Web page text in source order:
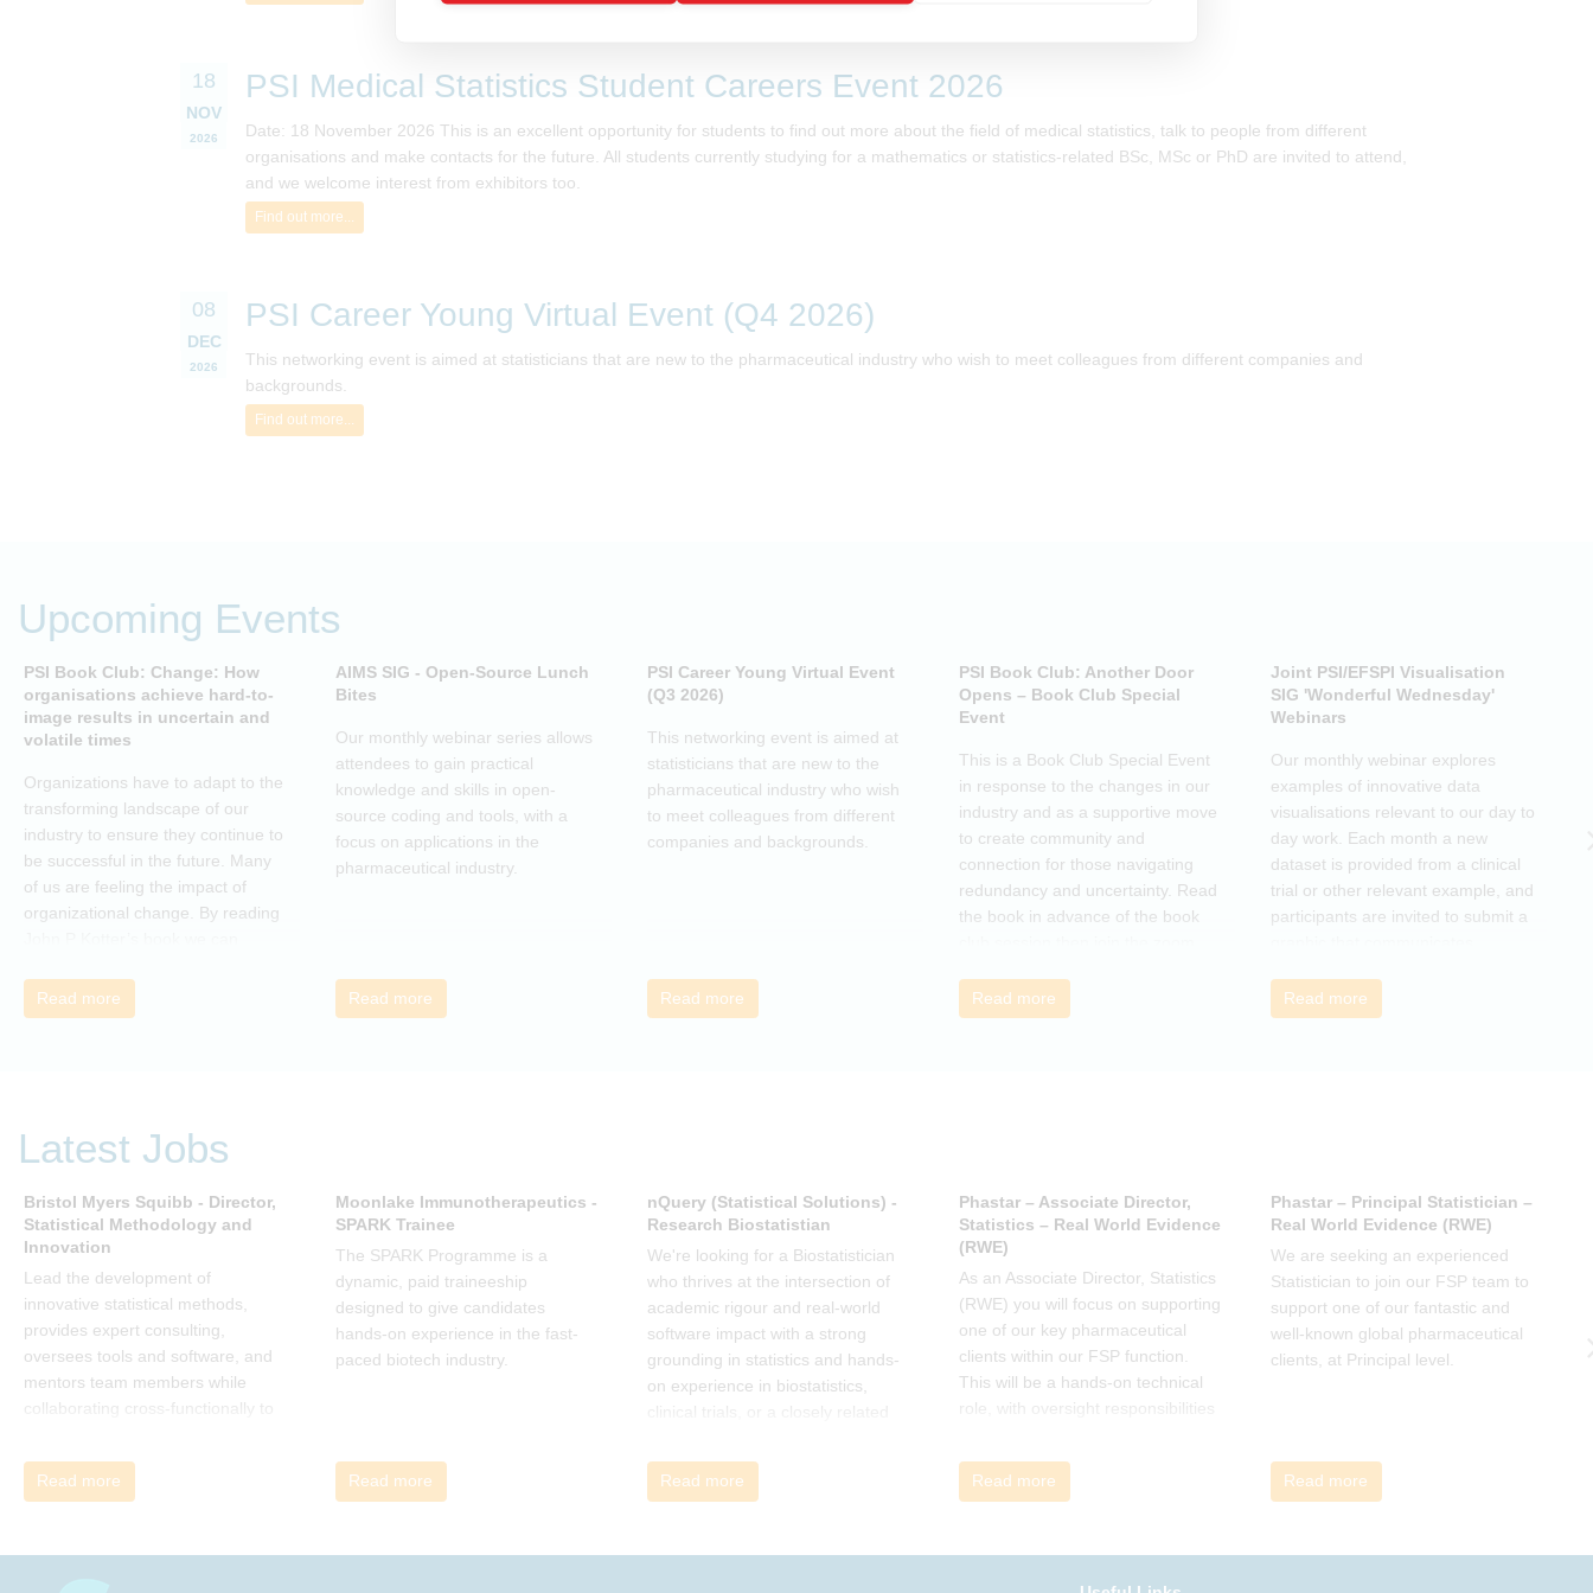
18
NOV
2026
PSI Medical Statistics Student Careers Event 2026
Date: 18 November 2026 This is an excellent opportunity for students to find out more about the field of medical statistics, talk to people from different
organisations and make contacts for the future. All students currently studying for a mathematics or statistics-related BSc, MSc or PhD are invited to attend,
and we welcome interest from exhibitors too.
Find out more...
08
DEC
2026
PSI Career Young Virtual Event (Q4 2026)
This networking event is aimed at statisticians that are new to the pharmaceutical industry who wish to meet colleagues from different companies and
backgrounds.
Find out more...
Upcoming Events
PSI Book Club: Change: How
organisations achieve hard-to-
image results in uncertain and
volatile times
Organizations have to adapt to the
transforming landscape of our
industry to ensure they continue to
be successful in the future. Many
of us are feeling the impact of
organizational change. By reading
change and learn how to thrive,
rather than just survive, through
change. His book describes why
change are inadequate and
explains why new solutions need to
give people a voice and a role in a
new, change-embracing
organization. Develop your
understanding of organisational
change and become empowered
to be part of your organisation’s
change, by reading Change by
Dec 2025 book club. You will be
invited to join facilitated
Read more
AIMS SIG - Open-Source Lunch
Bites
Our monthly webinar series allows
attendees to gain practical
knowledge and skills in open-
source coding and tools, with a
focus on applications in the
pharmaceutical industry.
Read more
PSI Career Young Virtual Event
(Q3 2026)
This networking event is aimed at
statisticians that are new to the
pharmaceutical industry who wish
to meet colleagues from different
companies and backgrounds.
Read more
PSI Book Club: Another Door
Opens – Book Club Special
Event
This is a Book Club Special Event
in response to the changes in our
industry and as a supportive move
to create community and
connection for those navigating
redundancy and uncertainty. Read
the book in advance of the book
breakout groups to connect with
others, exchange experiences of
Read more
Joint PSI/EFSPI Visualisation
SIG 'Wonderful Wednesday'
Webinars
Our monthly webinar explores
examples of innovative data
visualisations relevant to our day to
day work. Each month a new
dataset is provided from a clinical
trial or other relevant example, and
participants are invited to submit a
characteristics of the data.
Read more
Latest Jobs
Bristol Myers Squibb - Director,
Statistical Methodology and
Innovation
Lead the development of
innovative statistical methods,
provides expert consulting,
oversees tools and software, and
mentors team members while
collaborating cross-functionally to
development challenges.
Read more
Moonlake Immunotherapeutics -
SPARK Trainee
The SPARK Programme is a
dynamic, paid traineeship
designed to give candidates
hands-on experience in the fast-
paced biotech industry.
Read more
nQuery (Statistical Solutions) -
Research Biostatistian
We're looking for a Biostatistician
who thrives at the intersection of
academic rigour and real-world
software impact with a strong
grounding in statistics and hands-
on experience in biostatistics,
Read more
Phastar – Associate Director,
Statistics – Real World Evidence
(RWE)
As an Associate Director, Statistics
(RWE) you will focus on supporting
one of our key pharmaceutical
clients within our FSP function.
This will be a hands-on technical
role, with oversight responsibilities
Read more
Phastar – Principal Statistician –
Real World Evidence (RWE)
We are seeking an experienced
Statistician to join our FSP team to
support one of our fantastic and
well-known global pharmaceutical
clients, at Principal level.
Read more